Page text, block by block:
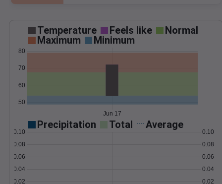
Temperature Feels like
Normal
Maximum
Minimum
50
60
70
80
Jun 17
Precipitation Total Average
0.02
0.04
0.06
0.08
0.10
0.02
0.04
0.06
0.08
0.10